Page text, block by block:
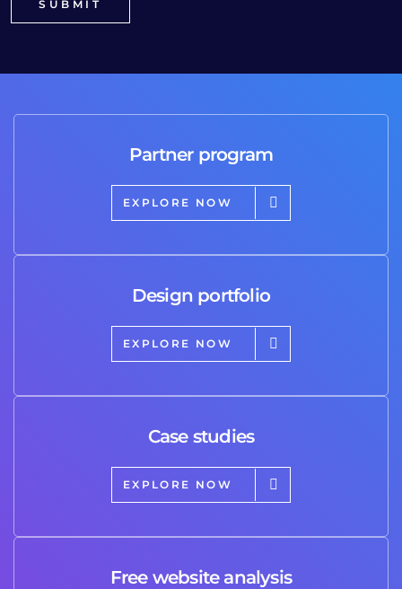
Partner program
EXPLORE NOW
Design portfolio
EXPLORE NOW
Case studies
EXPLORE NOW
Free website analysis